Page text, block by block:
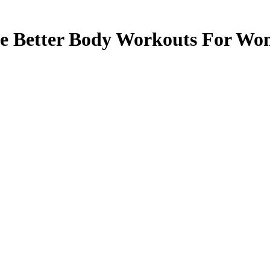
Better Body Workouts For